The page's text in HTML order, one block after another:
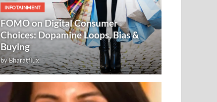
INFOTAINMENT
FOMO on Digital Consumer
Choices: Dopamine Loops, Bias &
Buying
byBharatflux